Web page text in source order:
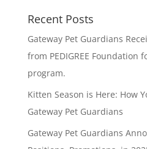
Recent Posts
Gateway Pet Guardians
from PEDIGREE Foundation
program.
Kitten Season is Here: How
Gateway Pet Guardians
Gateway Pet Guardians